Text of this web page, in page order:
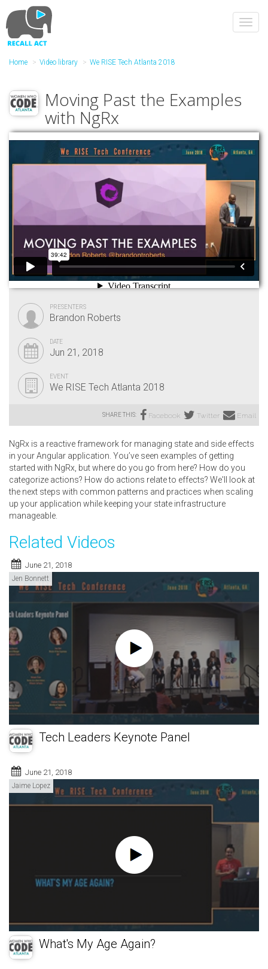
to
main
content
Home Video library We RISE Tech Atlanta 2018
Moving Past the Examples
with NgRx
PRESENTERS
Brandon Roberts
DATE
Jun 21, 2018
EVENT
We RISE Tech Atlanta 2018
SHARE THIS: Facebook Twitter Email
NgRx is a reactive framework for managing state and side effects
in your Angular application. You’ve seen examples of getting
started with NgRx, but where do you go from here? How do you
categorize actions? How do actions relate to effects? We'll look at
the next steps with common patterns and practices when scaling
up your application while keeping your state infrastructure
manageable.
Related Videos
June 21, 2018
Jen Bonnett
Tech Leaders Keynote Panel
June 21, 2018
Jaime Lopez
What's My Age Again?